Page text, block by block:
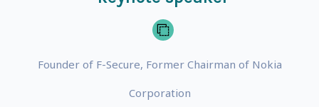
Founder of F-Secure, Former Chairman of Nokia
Corporation